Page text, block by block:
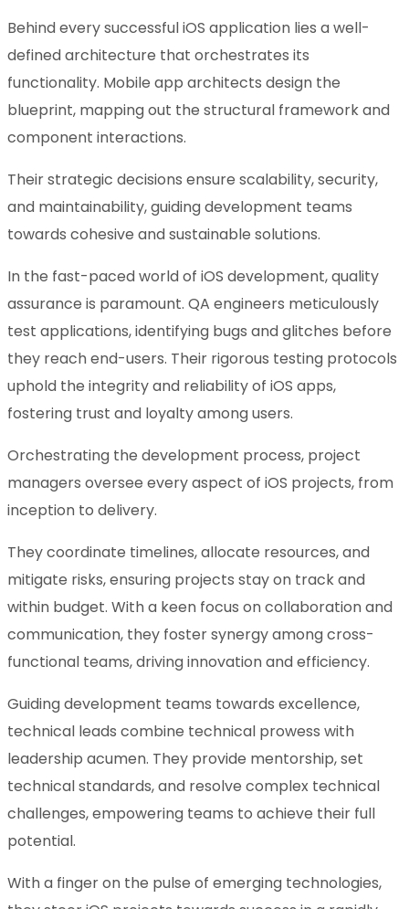
Behind every successful iOS application lies a well-
defined architecture that orchestrates its
functionality. Mobile app architects design the
blueprint, mapping out the structural framework and
component interactions.
Their strategic decisions ensure scalability, security,
and maintainability, guiding development teams
towards cohesive and sustainable solutions.
In the fast-paced world of iOS development, quality
assurance is paramount. QA engineers meticulously
test applications, identifying bugs and glitches before
they reach end-users. Their rigorous testing protocols
uphold the integrity and reliability of iOS apps,
fostering trust and loyalty among users.
Orchestrating the development process, project
managers oversee every aspect of iOS projects, from
inception to delivery.
They coordinate timelines, allocate resources, and
mitigate risks, ensuring projects stay on track and
within budget. With a keen focus on collaboration and
communication, they foster synergy among cross-
functional teams, driving innovation and efficiency.
Guiding development teams towards excellence,
technical leads combine technical prowess with
leadership acumen. They provide mentorship, set
technical standards, and resolve complex technical
challenges, empowering teams to achieve their full
potential.
With a finger on the pulse of emerging technologies,